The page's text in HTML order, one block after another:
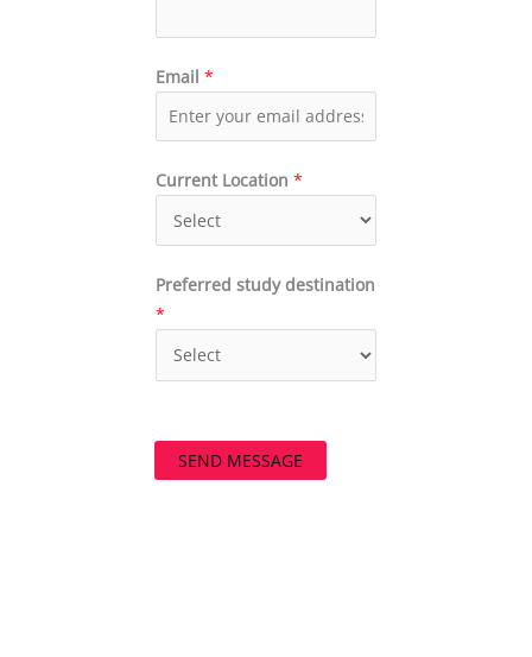
Email *
Current Location *
Preferred study destination
*
SEND MESSAGE